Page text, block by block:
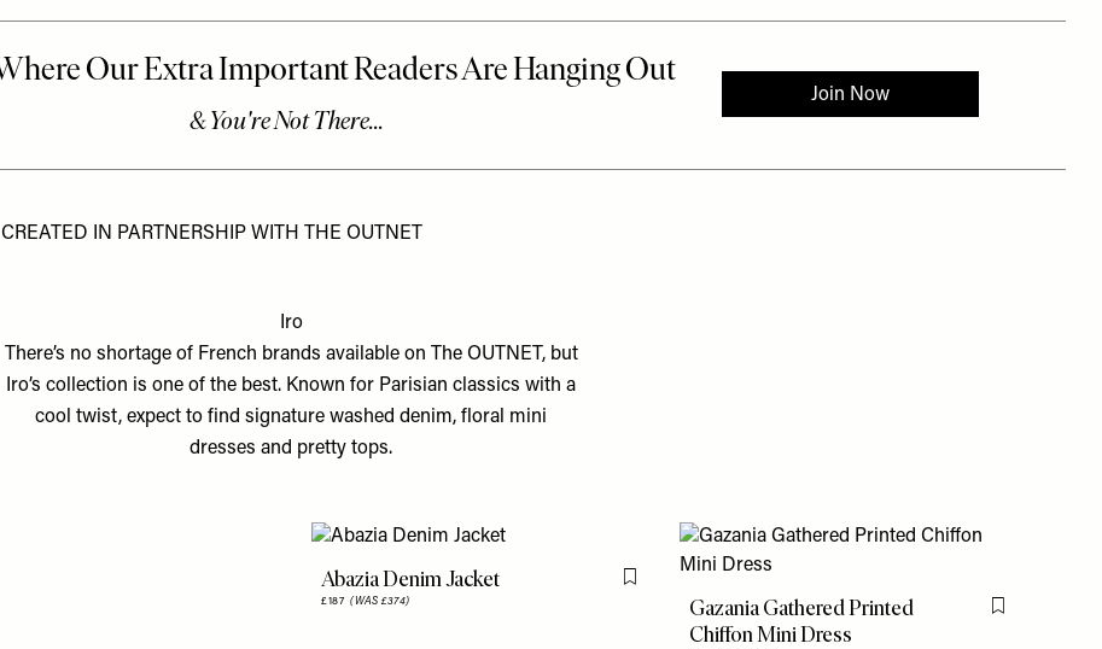
CREATED IN PARTNERSHIP WITH THE OUTNET
Iro
There’s no shortage of French brands available on The OUTNET, but
Iro’s collection is one of the best. Known for Parisian classics with a
cool twist, expect to find signature washed denim, floral mini
dresses and pretty tops.
Abazia Denim Jacket
£187(WAS £374)
Flag this item
Gazania Gathered Printed
Chiffon Mini Dress
Flag this item